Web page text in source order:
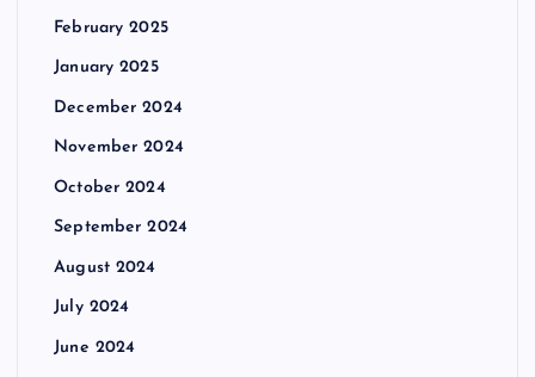
February 2025
January 2025
December 2024
November 2024
October 2024
September 2024
August 2024
July 2024
June 2024